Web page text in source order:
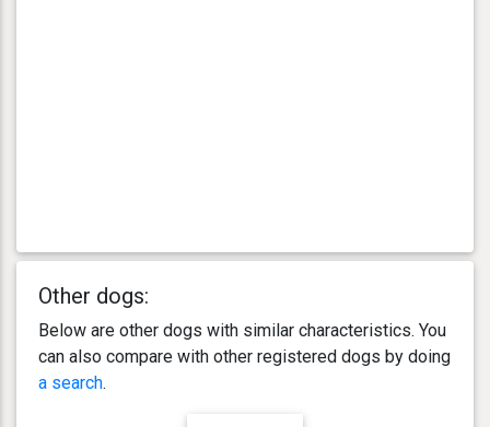
Other dogs:
Below are other dogs with similar characteristics. You
can also compare with other registered dogs by doing
a search.